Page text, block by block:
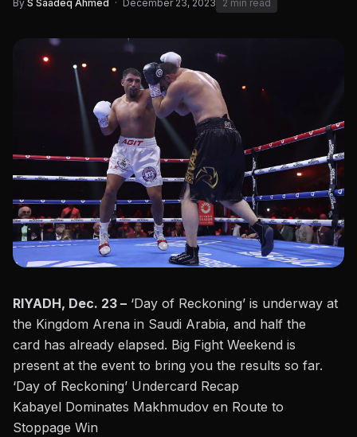
By S Saadeq Ahmed · December 23, 2023 2 min read
RIYADH, Dec. 23 – ‘Day of Reckoning’ is underway at
the Kingdom Arena in Saudi Arabia, and half the
card has already elapsed. Big Fight Weekend is
present at the event to bring you the results so far.
‘Day of Reckoning’ Undercard Recap
Kabayel Dominates Makhmudov en Route to
Stoppage Win